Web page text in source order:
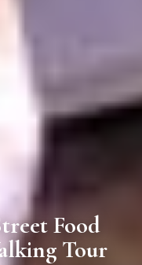
Food
Tour